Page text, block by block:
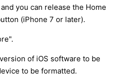
you can release the Home
(iPhone 7 or later).
of iOS software to be
to be formatted.